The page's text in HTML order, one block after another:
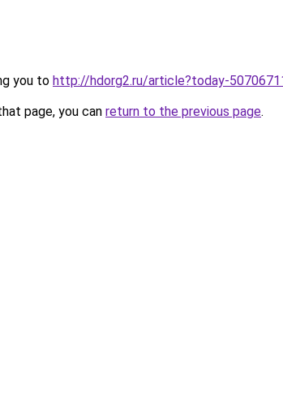
you to http://hdorg2.ru/article?today-
page, you can return to the previous page.